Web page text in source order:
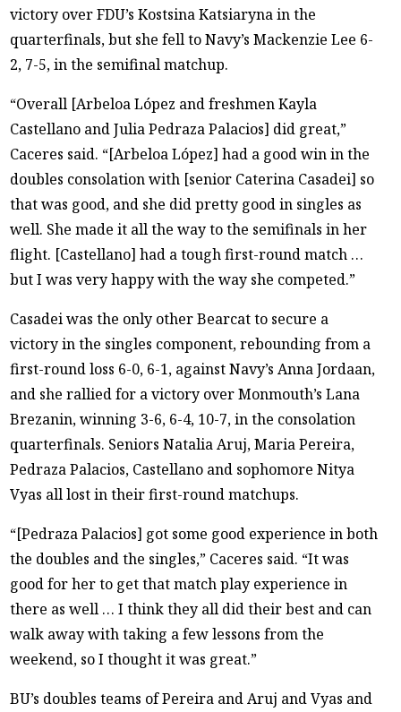
victory over FDU’s Kostsina Katsiaryna in the
quarterfinals, but she fell to Navy’s Mackenzie Lee 6-
2, 7-5, in the semifinal matchup.
“Overall [Arbeloa López and freshmen Kayla
Castellano and Julia Pedraza Palacios] did great,”
Caceres said. “[Arbeloa López] had a good win in the
doubles consolation with [senior Caterina Casadei] so
that was good, and she did pretty good in singles as
well. She made it all the way to the semifinals in her
flight. [Castellano] had a tough first-round match …
but I was very happy with the way she competed.”
Casadei was the only other Bearcat to secure a
victory in the singles component, rebounding from a
first-round loss 6-0, 6-1, against Navy’s Anna Jordaan,
and she rallied for a victory over Monmouth’s Lana
Brezanin, winning 3-6, 6-4, 10-7, in the consolation
quarterfinals. Seniors Natalia Aruj, Maria Pereira,
Pedraza Palacios, Castellano and sophomore Nitya
Vyas all lost in their first-round matchups.
“[Pedraza Palacios] got some good experience in both
the doubles and the singles,” Caceres said. “It was
good for her to get that match play experience in
there as well … I think they all did their best and can
walk away with taking a few lessons from the
weekend, so I thought it was great.”
BU’s doubles teams of Pereira and Aruj and Vyas and